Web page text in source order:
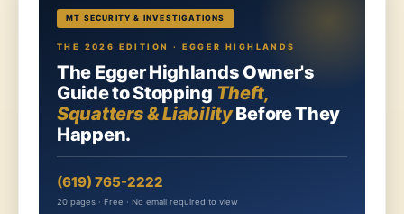
MT SECURITY & INVESTIGATIONS
THE 2026 EDITION · EGGER HIGHLANDS
The Egger Highlands Owner's
Guide to Stopping Theft,
Squatters & LiabilityBefore They
Happen.
(619) 765-2222
20 pages · Free · No email required to view